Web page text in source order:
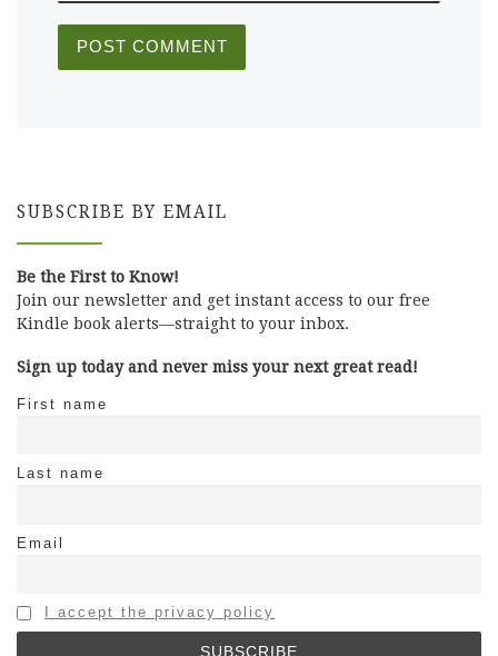
SUBSCRIBE BY EMAIL
Be the First to Know!
Join our newsletter and get instant access to our free
Kindle book alerts—straight to your inbox.
Sign up today and never miss your next great read!
First name
Last name
Email
I accept the privacy policy